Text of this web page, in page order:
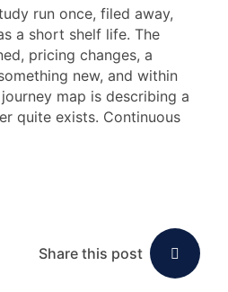
run once, filed away,
a short shelf life. The
pricing changes, a
new, and within
map is describing a
quite exists. Continuous
Share this post